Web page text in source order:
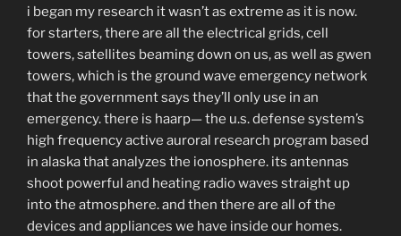
i began my research it wasn’t as extreme as it is now.
for starters, there are all the electrical grids, cell
towers, satellites beaming down on us, as well as gwen
towers, which is the ground wave emergency network
that the government says they’ll only use in an
emergency. there is haarp— the u.s. defense system’s
high frequency active auroral research program based
in alaska that analyzes the ionosphere. its antennas
shoot powerful and heating radio waves straight up
into the atmosphere. and then there are all of the
devices and appliances we have inside our homes.